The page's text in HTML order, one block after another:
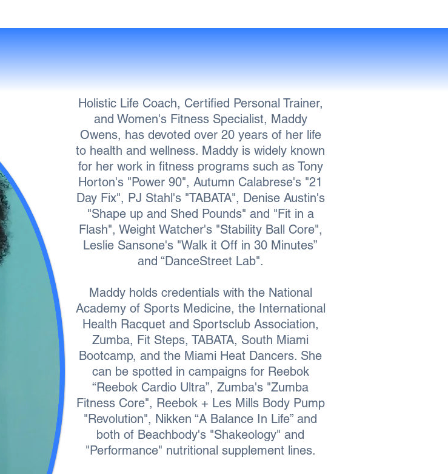
Holistic Life Coach, Certified Personal Trainer,
and Women's Fitness Specialist, Maddy
Owens, has devoted over 20 years of her life
to health and wellness. Maddy is widely known
for her work in fitness programs such as Tony
Horton's "Power 90", Autumn Calabrese's "21
Day Fix", PJ Stahl's "TABATA", Denise Austin's
"Shape up and Shed Pounds" and "Fit in a
Flash", Weight Watcher's "Stability Ball Core",
Leslie Sansone's "Walk it Off in 30 Minutes”
and “DanceStreet Lab".
Maddy holds credentials with the National
Academy of Sports Medicine, the International
Health Racquet and Sportsclub Association,
Zumba, Fit Steps, TABATA, South Miami
Bootcamp, and the Miami Heat Dancers. She
can be spotted in campaigns for Reebok
“Reebok Cardio Ultra”, Zumba's "Zumba
Fitness Core", Reebok + Les Mills Body Pump
"Revolution", Nikken “A Balance In Life” and
both of Beachbody's "Shakeology" and
"Performance" nutritional supplement lines.